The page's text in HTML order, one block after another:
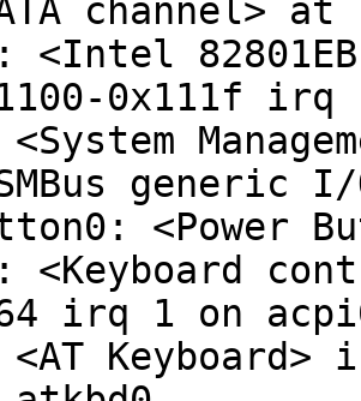
channel>
<Intel
0x111f
<System
generic I/
<Power
<Keyboard
irq 1 on
Keyboard>